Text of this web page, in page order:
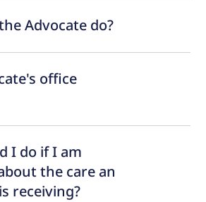
Advocate do?
office
I do if I am
the care an
receiving?